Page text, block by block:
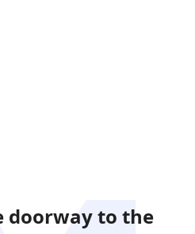
doorway to the